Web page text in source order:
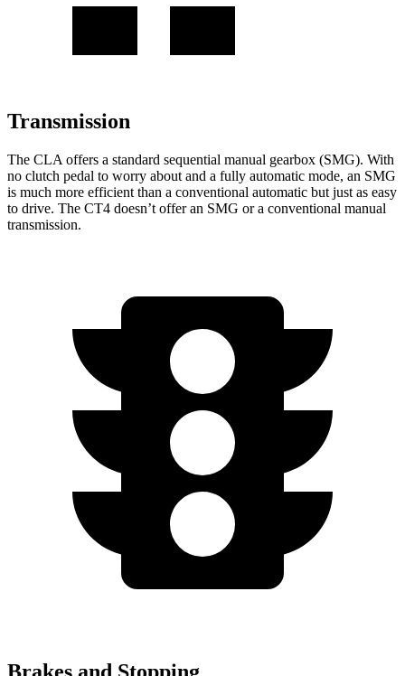
Transmission
The CLA offers a standard sequential manual gearbox (SMG). With
no clutch pedal to worry about and a fully automatic mode, an SMG
is much more efficient than a conventional automatic but just as easy
to drive. The CT4 doesn’t offer an SMG or a conventional manual
transmission.
Brakes and Stopping